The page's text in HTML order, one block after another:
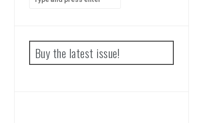
for:
Buy the latest issue!